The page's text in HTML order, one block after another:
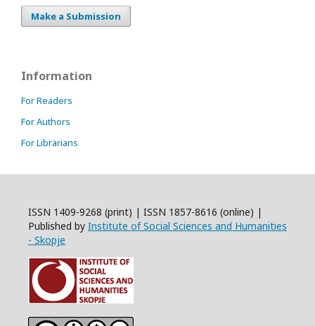
Make a Submission
Information
For Readers
For Authors
For Librarians
ISSN 1409-9268 (print) | ISSN 1857-8616 (online) |
Published by Institute of Social Sciences and Humanities
- Skopje